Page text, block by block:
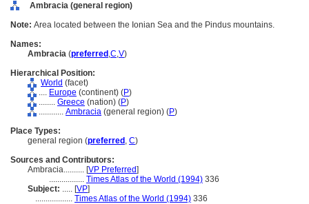
Ambracia (general region)
Note: Area located between the Ionian Sea and the Pindus mountains.
Names:
Ambracia (preferred ,C,V)
Hierarchical Position:
World (facet)
.... Europe (continent) (P)
........ Greece (nation) (P)
............ Ambracia (general region) (P)
Place Types:
general region (preferred , C)
Sources and Contributors:
Ambracia.......... [VP Preferred]
................. Times Atlas of the World (1994) 336
Subject: ..... [VP]
.................. Times Atlas of the World (1994) 336